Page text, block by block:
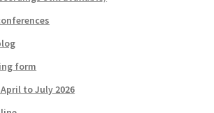
form
to July 2026